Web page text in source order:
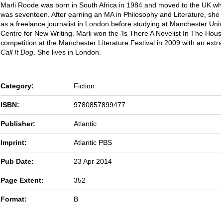
Marli Roode was born in South Africa in 1984 and moved to the UK
was seventeen. After earning an MA in Philosophy and Literature, she
as a freelance journalist in London before studying at Manchester
Centre for New Writing. Marli won the 'Is There A Novelist In The
competition at the Manchester Literature Festival in 2009 with an
Call It Dog . She lives in London.
Category: Fiction
ISBN: 9780857899477
Publisher: Atlantic
Imprint: Atlantic PBS
Pub Date: 23 Apr 2014
Page Extent: 352
Format: B